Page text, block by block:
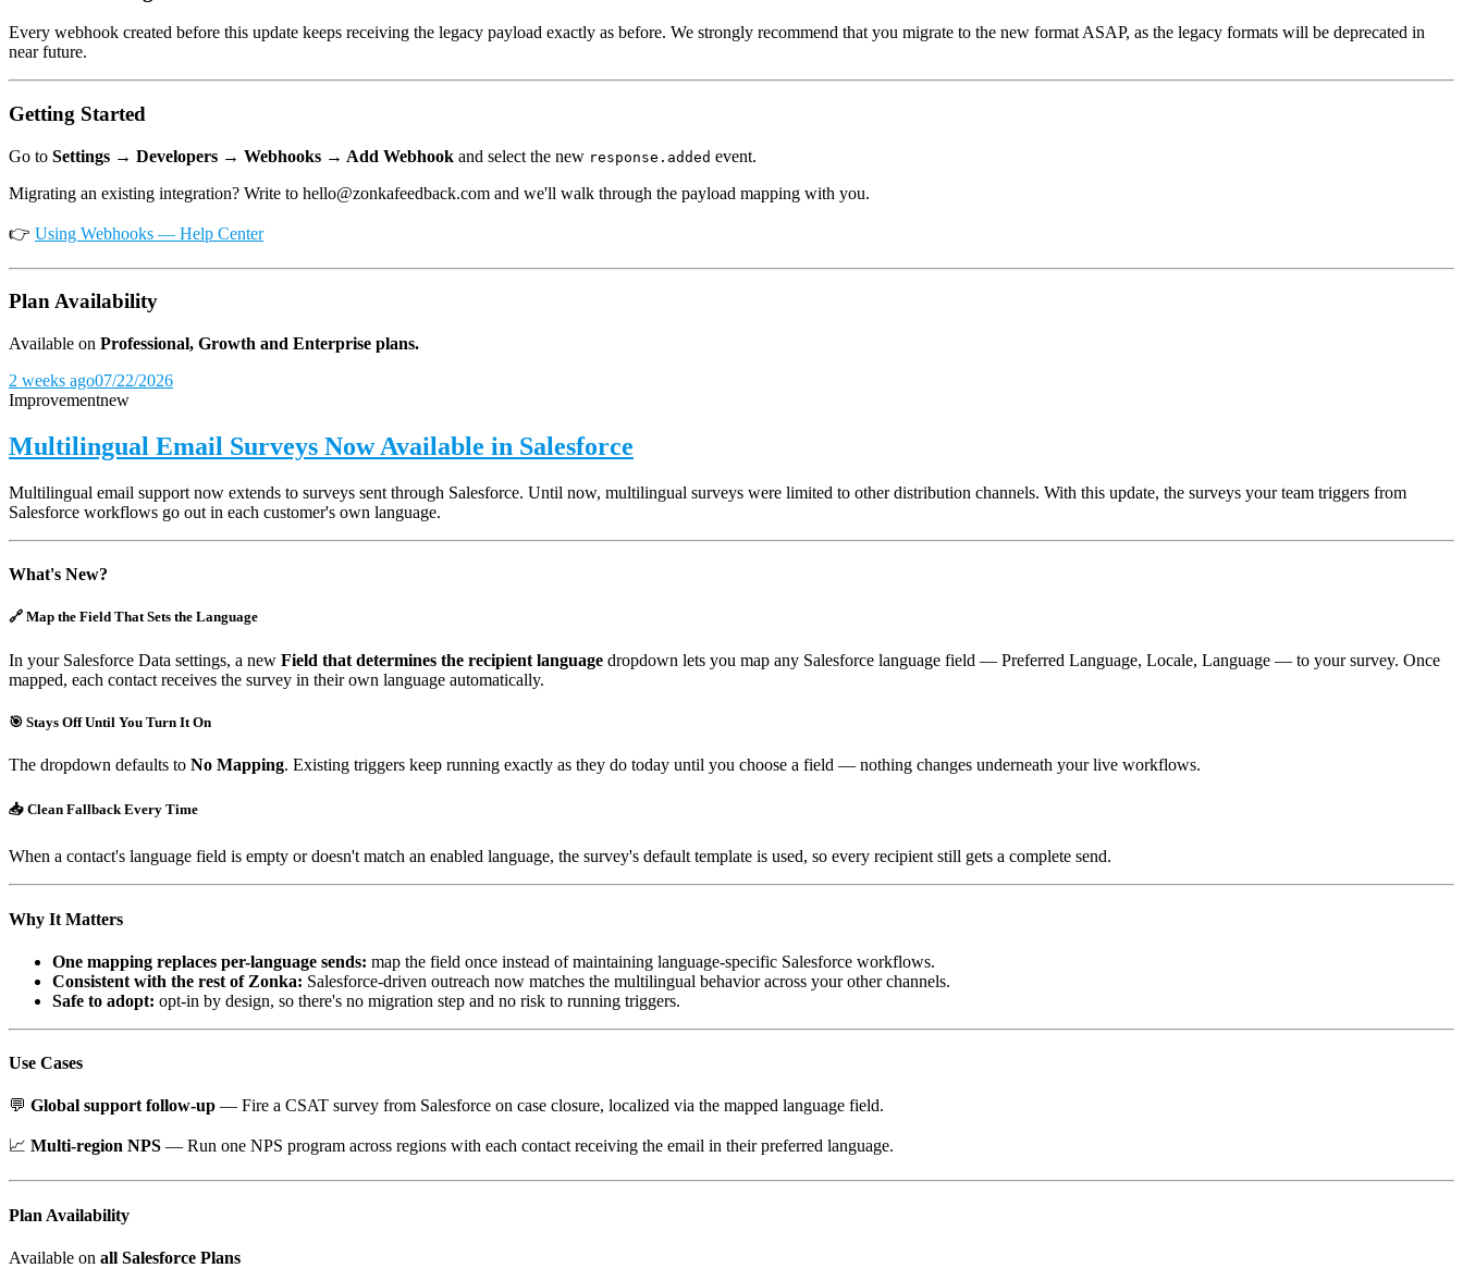
Every webhook created before this update keeps receiving the legacy payload exactly as before. We strongly recommend that you migrate to the new format ASAP, as the legacy formats will be deprecated in
near future.
Getting Started
Go to Settings → Developers → Webhooks → Add Webhook and select the new response.added event.
Migrating an existing integration? Write to hello@zonkafeedback.com and we'll walk through the payload mapping with you.
👉 Using Webhooks — Help Center
Plan Availability
Available on Professional, Growth and Enterprise plans.
2 weeks ago07/22/2026
Improvementnew
Multilingual Email Surveys Now Available in Salesforce
Multilingual email support now extends to surveys sent through Salesforce. Until now, multilingual surveys were limited to other distribution channels. With this update, the surveys your team triggers from
Salesforce workflows go out in each customer's own language.
What's New?
🔗 Map the Field That Sets the Language
In your Salesforce Data settings, a new Field that determines the recipient language dropdown lets you map any Salesforce language field — Preferred Language, Locale, Language — to your survey. Once
mapped, each contact receives the survey in their own language automatically.
🎯 Stays Off Until You Turn It On
The dropdown defaults to No Mapping. Existing triggers keep running exactly as they do today until you choose a field — nothing changes underneath your live workflows.
📥 Clean Fallback Every Time
When a contact's language field is empty or doesn't match an enabled language, the survey's default template is used, so every recipient still gets a complete send.
Why It Matters
One mapping replaces per-language sends: map the field once instead of maintaining language-specific Salesforce workflows.
Consistent with the rest of Zonka: Salesforce-driven outreach now matches the multilingual behavior across your other channels.
Safe to adopt: opt-in by design, so there's no migration step and no risk to running triggers.
Use Cases
💬 Global support follow-up — Fire a CSAT survey from Salesforce on case closure, localized via the mapped language field.
📈 Multi-region NPS — Run one NPS program across regions with each contact receiving the email in their preferred language.
Plan Availability
Available on all Salesforce Plans